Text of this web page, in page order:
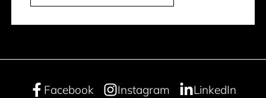
Facebook Instagram
LinkedIn